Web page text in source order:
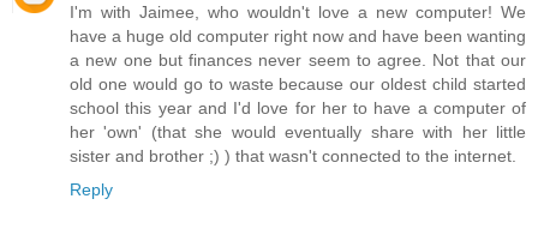
I'm with Jaimee, who wouldn't love a new computer! We
have a huge old computer right now and have been wanting
a new one but finances never seem to agree. Not that our
old one would go to waste because our oldest child started
school this year and I'd love for her to have a computer of
her 'own' (that she would eventually share with her little
sister and brother ;) ) that wasn't connected to the internet.
Reply